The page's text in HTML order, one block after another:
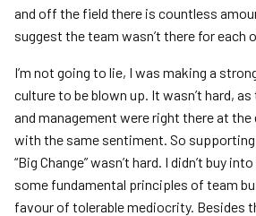
and off the field there is countless
suggest the team wasn’t there for each
I’m not going to lie, I was making a
culture to be blown up. It wasn’t hard,
and management were right there at the
with the same sentiment. So
“Big Change” wasn’t hard. I didn’t buy
some fundamental principles of team
favour of tolerable mediocrity. Besides